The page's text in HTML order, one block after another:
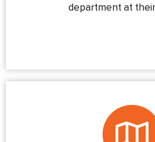
department at